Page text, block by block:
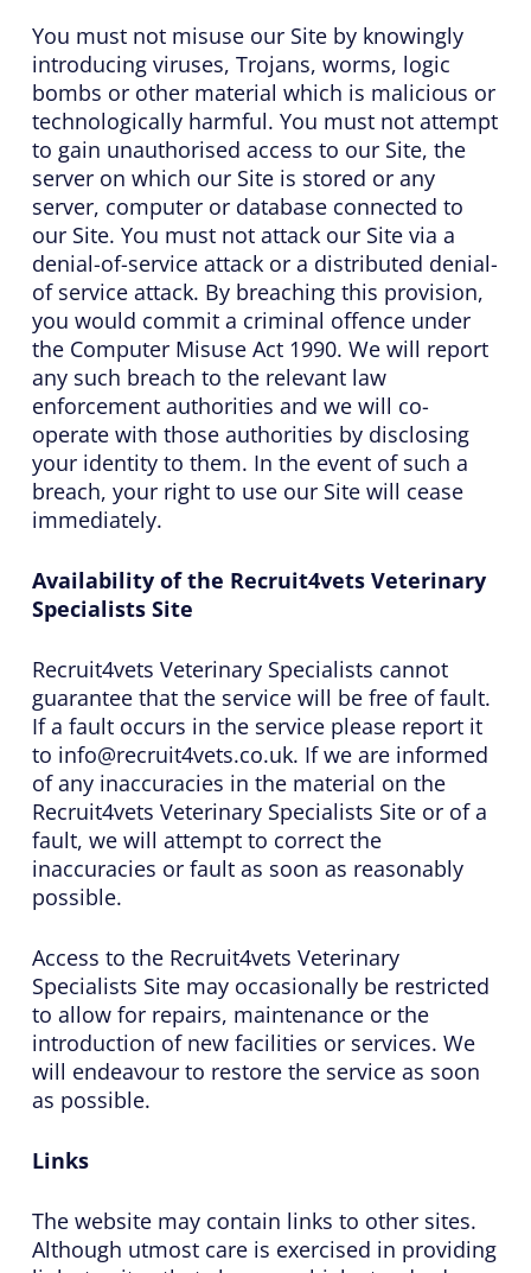
You must not misuse our Site by knowingly
introducing viruses, Trojans, worms, logic
bombs or other material which is malicious or
technologically harmful. You must not attempt
to gain unauthorised access to our Site, the
server on which our Site is stored or any
server, computer or database connected to
our Site. You must not attack our Site via a
denial-of-service attack or a distributed denial-
of service attack. By breaching this provision,
you would commit a criminal offence under
the Computer Misuse Act 1990. We will report
any such breach to the relevant law
enforcement authorities and we will co-
operate with those authorities by disclosing
your identity to them. In the event of such a
breach, your right to use our Site will cease
immediately.
Availability of the Recruit4vets Veterinary
Specialists Site
Recruit4vets Veterinary Specialists cannot
guarantee that the service will be free of fault.
If a fault occurs in the service please report it
to info@recruit4vets.co.uk. If we are informed
of any inaccuracies in the material on the
Recruit4vets Veterinary Specialists Site or of a
fault, we will attempt to correct the
inaccuracies or fault as soon as reasonably
possible.
Access to the Recruit4vets Veterinary
Specialists Site may occasionally be restricted
to allow for repairs, maintenance or the
introduction of new facilities or services. We
will endeavour to restore the service as soon
as possible.
Links
The website may contain links to other sites.
Although utmost care is exercised in providing